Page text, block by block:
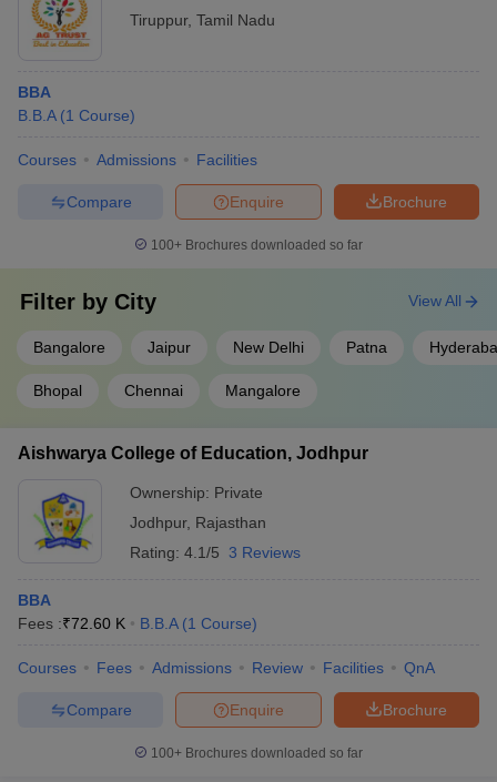
Tiruppur, Tamil Nadu
BBA
B.B.A (1 Course)
Courses Admissions Facilities
Brochure
Enquire
Compare
100+ Brochures downloaded so far
Filter by City
Bangalore Jaipur New Delhi Patna
Bhopal Chennai Mangalore
View All
Aishwarya College of Education, Jodhpur
Ownership: Private
Jodhpur, Rajasthan
Rating: 4.1/5 3 Reviews
BBA
Fees :₹72.60 K B.B.A (1 Course)
Courses Fees Admissions Review Facilities QnA
Brochure
Enquire
Compare
100+ Brochures downloaded so far